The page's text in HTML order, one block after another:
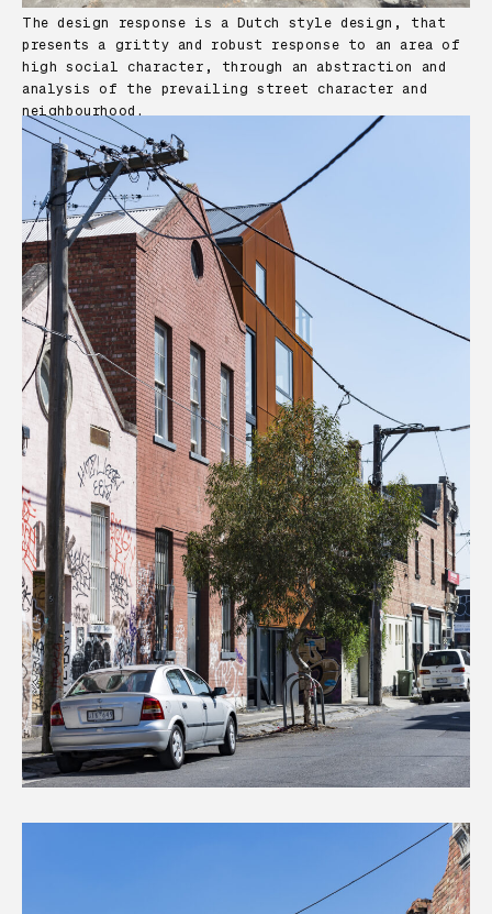
The design response is a Dutch style design, that
presents a gritty and robust response to an area of
high social character, through an abstraction and
analysis of the prevailing street character and
neighbourhood.